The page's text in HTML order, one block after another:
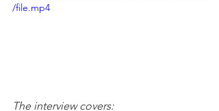
/file.mp4
The interview covers: